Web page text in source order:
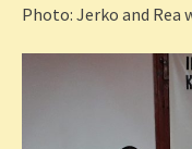
Photo: Jerko and Rea